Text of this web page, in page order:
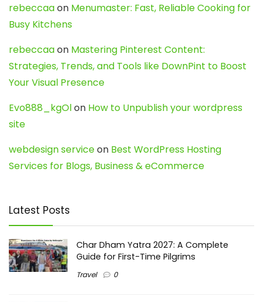
rebeccaaon Menumaster: Fast, Reliable Cooking for
Busy Kitchens
rebeccaaon Mastering Pinterest Content:
Strategies, Trends, and Tools like DownPint to Boost
Your Visual Presence
Evo888_kgOlon How to Unpublish your wordpress
site
webdesign serviceon Best WordPress Hosting
Services for Blogs, Business & eCommerce
Latest Posts
Char Dham Yatra 2027: A Complete
Guide for First-Time Pilgrims
Travel 0